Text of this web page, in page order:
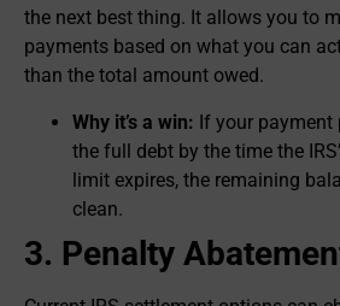
the next best thing. It allows you to
payments based on what you can
than the total amount owed.
Why it’s a win: If your payment
the full debt by the time the
limit expires, the remaining
clean.
3. Penalty